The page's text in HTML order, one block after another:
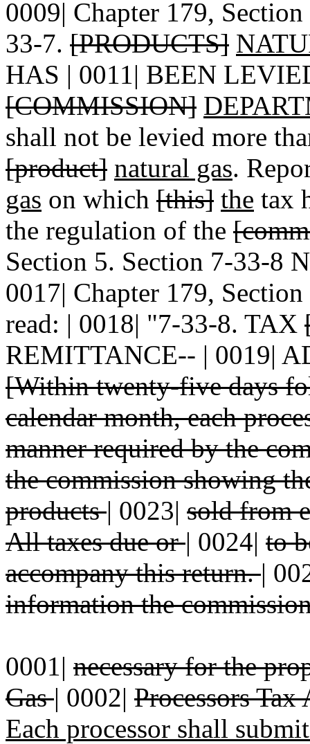
0009| Chapter 179,
33-7. [PRODUCTS]
HAS | 0011| BEEN
[COMMISSION]
shall not be levied more
[product] natural gas.
gas on which [this] the tax
the regulation of the
Section 5. Section 7-33-8
0017| Chapter 179,
read: | 0018| "7-33-8. TAX
REMITTANCE-- | 0019|
[Within twenty-five days
calendar month, each
manner required by the
the commission showing
products| 0023| sold from
All taxes due or| 0024| to
accompany this return.|
information the
0001| necessary for the
Gas| 0002| Processors
Each processor shall